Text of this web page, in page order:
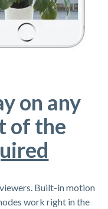
on any
of the
Built-in motion
work right in the